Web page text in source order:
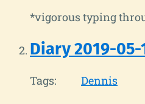
*vigorous typing
Diary 2019-05-
Tags:
Dennis